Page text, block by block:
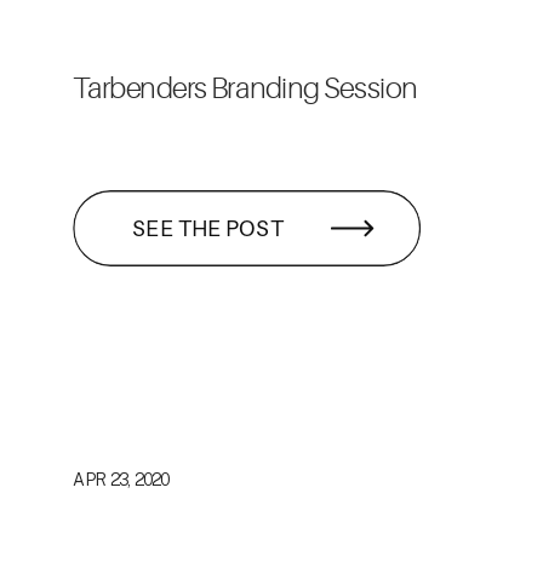
SEE THE POST
Tarbenders Branding Session
APR 23, 2020